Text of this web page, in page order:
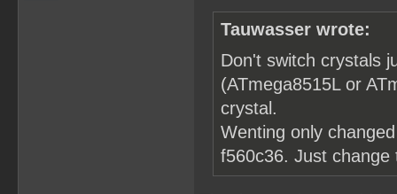
Tauwasser wrote:
Don't switch crystals
(ATmega8515L or
crystal.
Wenting only
f560c36. Just change